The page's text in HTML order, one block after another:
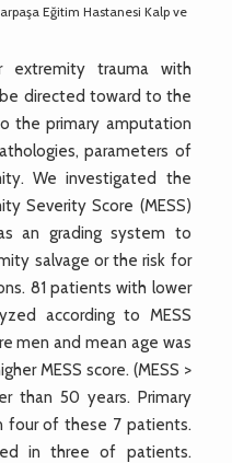
Eğitim Hastanesi Kalp ve
extremity trauma with
directed toward to the
the primary amputation
parameters of
We investigated the
Severity Score (MESS)
an grading system to
salvage or the risk for
81 patients with lower
according to MESS
men and mean age was
MESS score. (MESS >
than 50 years. Primary
four of these 7 patients.
in three of patients.